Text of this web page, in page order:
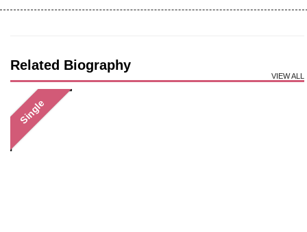
Related Biography
VIEW ALL
Single